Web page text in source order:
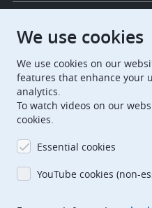
European Patent
European Patent
EPO Procurement
We use cookies
We use cookies on our
features that enhance your
analytics.
To watch videos on our
cookies.
Essential cookies
YouTube cookies (non-